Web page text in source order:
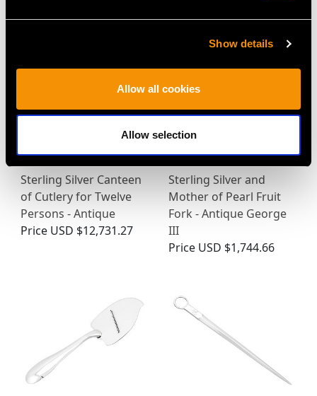
Show details
Allow all cookies
Allow selection
Sterling Silver Canteen
of Cutlery for Twelve
Persons - Antique
Price USD $12,731.27
Sterling Silver and
Mother of Pearl Fruit
Fork - Antique George
III
Price USD $1,744.66